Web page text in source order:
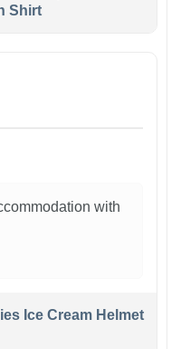
Shirt
with
Ice Cream Helmet